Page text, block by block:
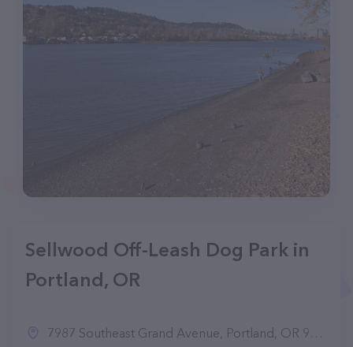
Sellwood Off-Leash Dog Park in
Portland, OR
7987 Southeast Grand Avenue, Portland, OR 97202